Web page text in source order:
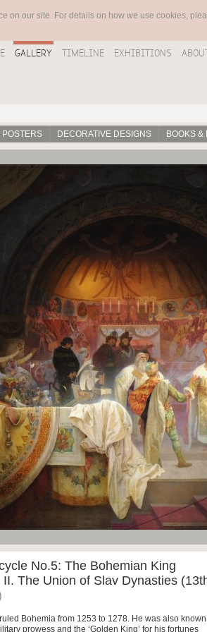
on our site. For details on how we use cookies,
GALLERY TIMELINE EXHIBITIONS
POSTERS DECORATIVE DESIGNS BOOKS &
No.5: The Bohemian King
The Union of Slav Dynasties
Bohemia from 1253 to 1278. He was also
prowess and the ‘Golden King’ for his fortunes